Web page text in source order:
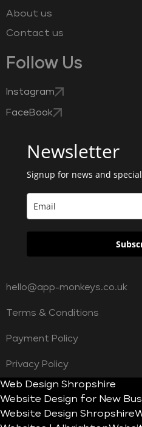
About us
Contact us
Follow Us
Instagram
FaceBook
Newsletter
Signup for news and
hello@app-monkeys.co.uk
Terms & Conditions
Payment Policy
Privacy Policy
Web Design Shropshire
Website Design for New
Website Design Shropshire